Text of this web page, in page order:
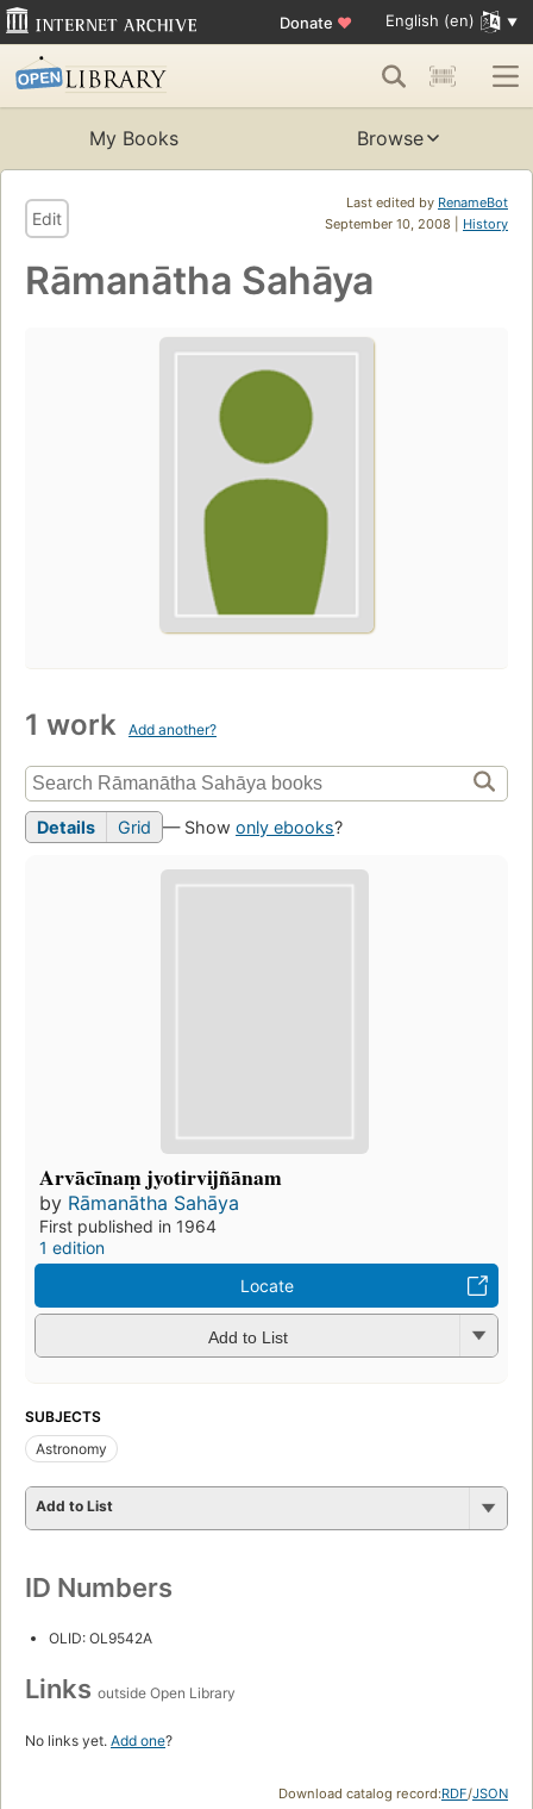
Donate ♥ English (en)
My Books Browse
Last edited by RenameBot
September 10, 2008 | History
Edit
Rāmanātha Sahāya
1 work Add another?
Details Grid — Show only ebooks?
Arvācīnaṃ jyotirvijñānam
by Rāmanātha Sahāya
First published in 1964
1 edition
Locate
Add to List
SUBJECTS
Astronomy
Add to List
ID Numbers
OLID: OL9542A
Links outside Open Library
No links yet. Add one?
Download catalog record:RDF/JSON